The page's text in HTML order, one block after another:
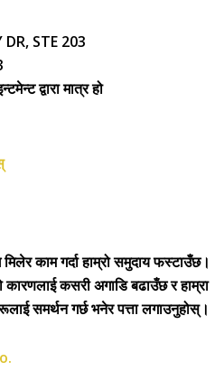
DR, STE 203
द्वारा मात्र हो
मिलेर काम गर्दा हाम्रो समुदाय फस्टाउँछ।
कारणलाई कसरी अगाडि बढाउँछ र हाम्रा
समर्थन गर्छ भनेर पत्ता लगाउनुहोस्।